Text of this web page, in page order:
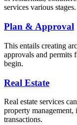
services various stages.
Plan & Approval
This entails creating
approvals and permits
begin.
Real Estate
Real estate services
property management,
transactions.